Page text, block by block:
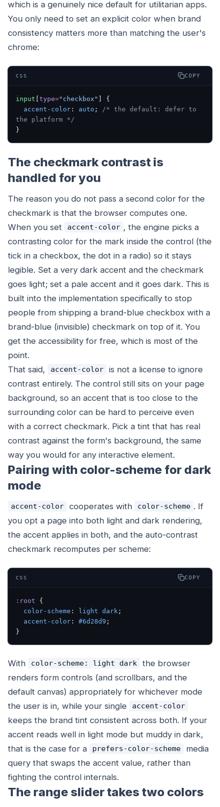
which is a genuinely nice default for utilitarian apps.
You only need to set an explicit color when brand
consistency matters more than matching the user's
chrome:
CSS COPY
input [type="checkbox" ] {
  accent-color
: auto ;
/* the default: defer to
the platform */
}
The checkmark contrast is
handled for you
The reason you do not pass a second color for the
checkmark is that the browser computes one.
When you set
accent-color , the engine picks a
contrasting color for the mark inside the control (the
tick in a checkbox, the dot in a radio) so it stays
legible. Set a very dark accent and the checkmark
goes light; set a pale accent and it goes dark. This is
built into the implementation specifically to stop
people from shipping a brand-blue checkbox with a
brand-blue (invisible) checkmark on top of it. You
get the accessibility for free, which is most of the
point.
That said,
accent-color
is not a license to ignore
contrast entirely. The control still sits on your page
background, so an accent that is too close to the
surrounding color can be hard to perceive even
with a correct checkmark. Pick a tint that has real
contrast against the form's background, the same
way you would for any interactive element.
Pairing with color-scheme for dark
mode
accent-color cooperates with color-scheme . If
you opt a page into both light and dark rendering,
the accent applies in both, and the auto-contrast
checkmark recomputes per scheme:
CSS COPY
:root {
  color-scheme
: light dark ;
  accent-color
: #6d28d9 ;
}
With color-scheme: light dark
the browser
renders form controls (and scrollbars, and the
default canvas) appropriately for whichever mode
the user is in, while your single
accent-color
keeps the brand tint consistent across both. If your
accent reads well in light mode but muddy in dark,
that is the case for a
prefers-color-scheme
media
query that swaps the accent value, rather than
fighting the control internals.
The range slider takes two colors